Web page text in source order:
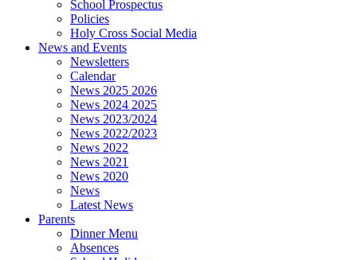
School Prospectus
Policies
Holy Cross Social Media
News and Events
Newsletters
Calendar
News 2025 2026
News 2024 2025
News 2023/2024
News 2022/2023
News 2022
News 2021
News 2020
News
Latest News
Parents
Dinner Menu
Absences